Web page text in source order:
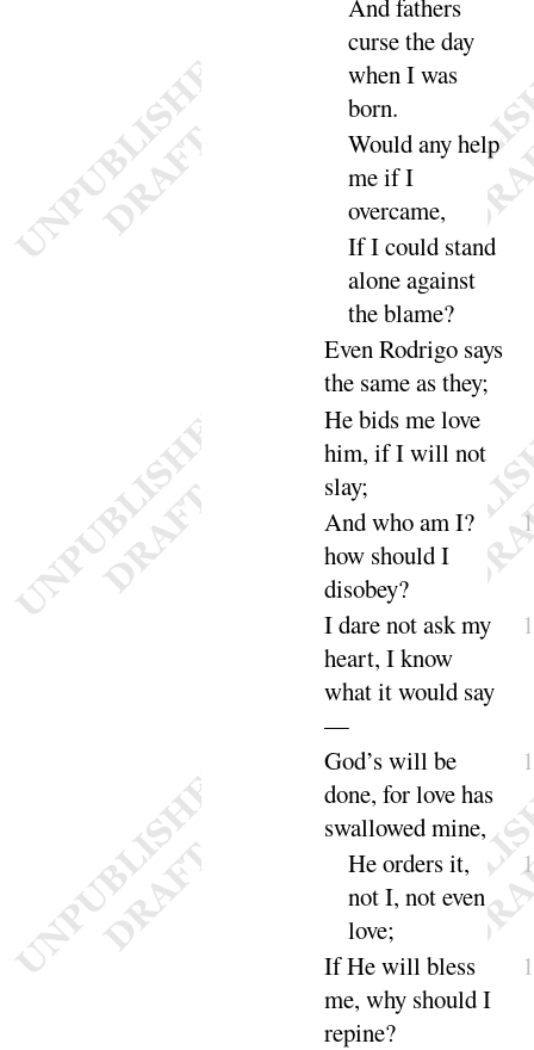
Andfathers
curse the day
when I was
born.
Would any help
me if I
overcame,
If I could stand
alone against
theblame?
Even Rodrigo says
the same asthey;
He bids me love
him, if I will not
slay;
And who am I?
how should I
disobey?
I dare not ask my
heart, I know
what it would say
—
God’s will be
done, for love has
swallowedmine,
He orders it,
not I, not even
love;
If He will bless
me, why should I
repine?